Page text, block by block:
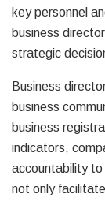
key personnel
business
strategic
Business
business
business
indicators,
accountability
not only